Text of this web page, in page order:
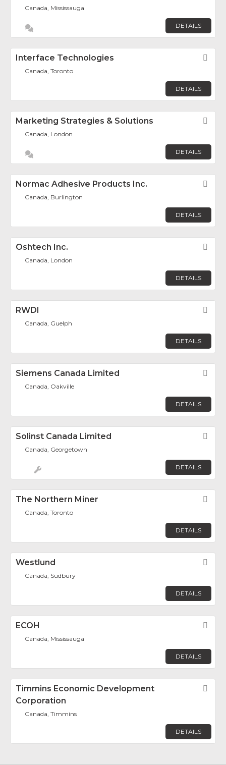
Canada, Mississauga
DETAILS
Interface Technologies
Canada, Toronto
DETAILS
Marketing Strategies & Solutions
Canada, London
DETAILS
Normac Adhesive Products Inc.
Canada, Burlington
DETAILS
Oshtech Inc.
Canada, London
DETAILS
RWDI
Canada, Guelph
DETAILS
Siemens Canada Limited
Canada, Oakville
DETAILS
Solinst Canada Limited
Canada, Georgetown
DETAILS
The Northern Miner
Canada, Toronto
DETAILS
Westlund
Canada, Sudbury
DETAILS
ECOH
Canada, Mississauga
DETAILS
Timmins Economic Development
Corporation
Canada, Timmins
DETAILS